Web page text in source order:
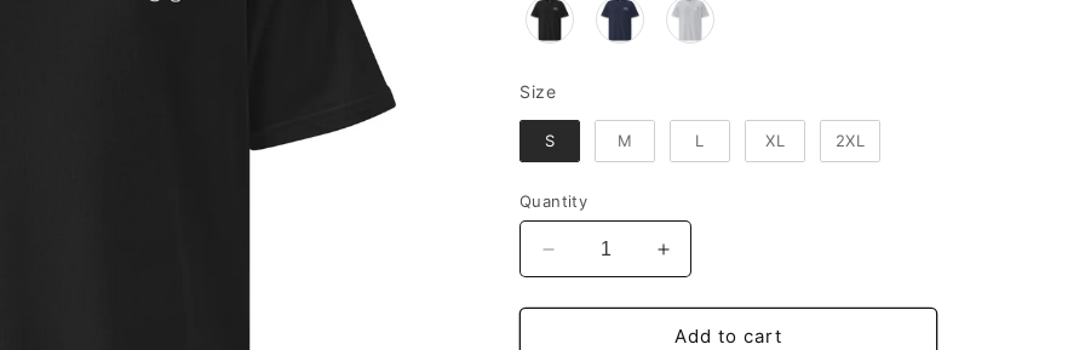
SizeSize
S M L XL 2XL
Quantity
Decrease
quantity
for
Increase
quantity
for
Under
Add to cart